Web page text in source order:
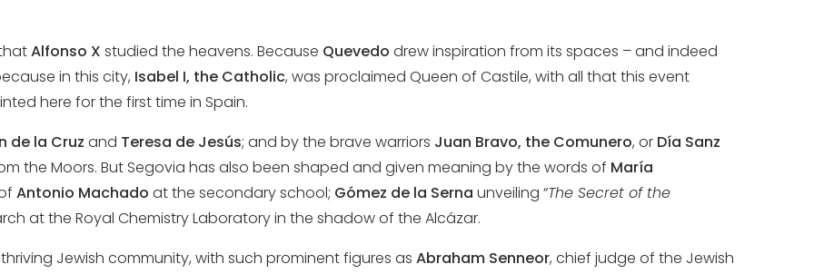
Alfonso X studied the heavens. Because Quevedo drew inspiration from its spaces – and indeed
in this city, Isabel I, the Catholic, was proclaimed Queen of Castile, with all that this event
here for the first time in Spain.
de la Cruz and Teresa de Jesús; and by the brave warriors Juan Bravo, the Comunero, or Día Sanz
the Moors. But Segovia has also been shaped and given meaning by the words of María
Antonio Machado at the secondary school; Gómez de la Serna unveiling “The Secret of the
at the Royal Chemistry Laboratory in the shadow of the Alcázar.
Jewish community, with such prominent figures as Abraham Senneor, chief judge of the Jewish